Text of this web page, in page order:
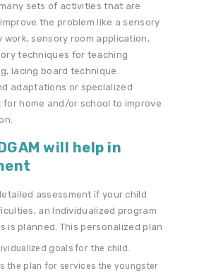
sets of activities that are
the problem like a sensory
work, sensory room application,
techniques for teaching
lacing board technique.
adaptations or specialized
for home and/or school to improve
will help in
assessment if your child
an Individualized program
is planned. This personalized plan
goals for the child.
the plan for services the youngster